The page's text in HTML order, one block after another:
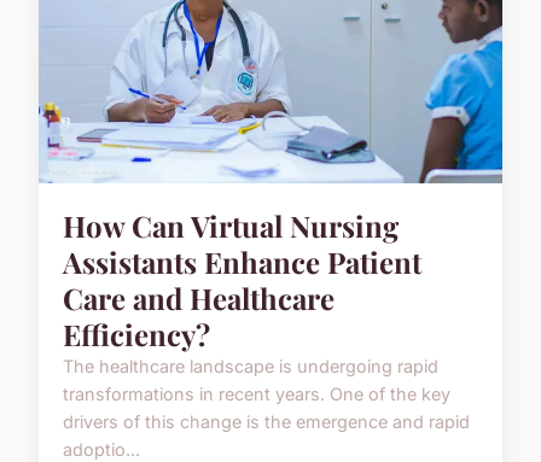
How Can Virtual Nursing
Assistants Enhance Patient
Care and Healthcare
Efficiency?
The healthcare landscape is undergoing rapid
transformations in recent years. One of the key
drivers of this change is the emergence and rapid
adoptio...